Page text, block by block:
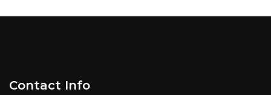
Contact Info